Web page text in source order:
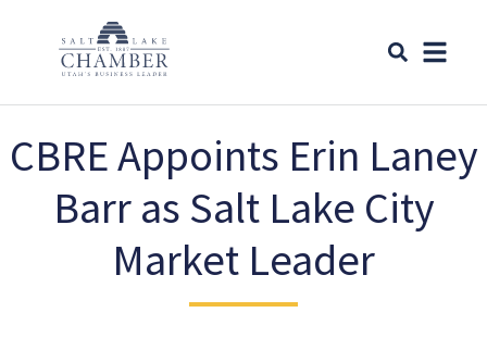
CBRE Appoints Erin Laney
Barr as Salt Lake City
Market Leader